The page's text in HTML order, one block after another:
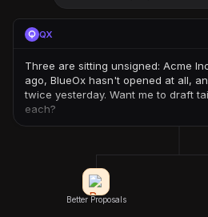
QX
Three are sitting unsigned: Acme
ago, BlueOx hasn't opened at all,
twice yesterday. Want me to draft
each?
Better Proposals